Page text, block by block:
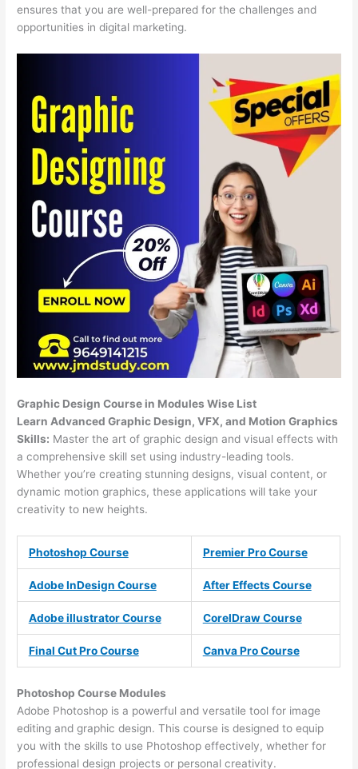
ensures that you are well-prepared for the challenges and
opportunities in digital marketing.
Graphic Design Course in Modules Wise List
Learn Advanced Graphic Design, VFX, and Motion Graphics
Skills: Master the art of graphic design and visual effects with
a comprehensive skill set using industry-leading tools.
Whether you’re creating stunning designs, visual content, or
dynamic motion graphics, these applications will take your
creativity to new heights.
Photoshop Course Premier Pro Course
Adobe InDesign Course After Effects Course
Adobe illustrator Course CorelDraw Course
Final Cut Pro Course Canva Pro Course
Photoshop Course Modules
Adobe Photoshop is a powerful and versatile tool for image
editing and graphic design. This course is designed to equip
you with the skills to use Photoshop effectively, whether for
professional design projects or personal creativity.